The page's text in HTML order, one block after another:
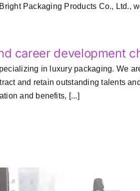
Packaging Products Co., Ltd.,
career development
in luxury packaging. We
and retain outstanding talents
and benefits, [...]